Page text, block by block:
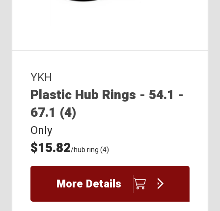
YKH
Plastic Hub Rings - 54.1 -
67.1 (4)
Only
$15.82/hub ring (4)
More Details